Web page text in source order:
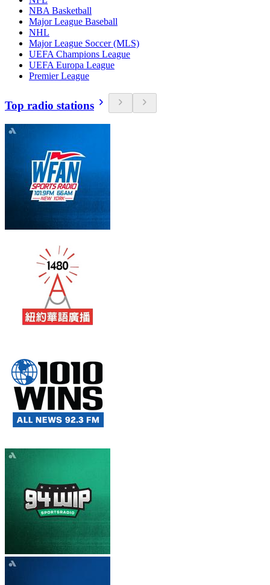
NBA Basketball
Major League Baseball
NHL
Major League Soccer (MLS)
UEFA Champions League
UEFA Europa League
Premier League
Top radio stations